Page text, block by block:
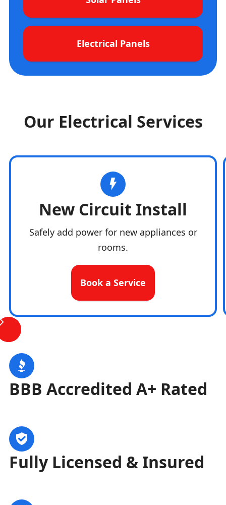
Electrical Panels
Our Electrical Services
New Circuit Install
Safely add power for new appliances or
rooms.
Book a Service
BBB Accredited A+ Rated
Fully Licensed & Insured